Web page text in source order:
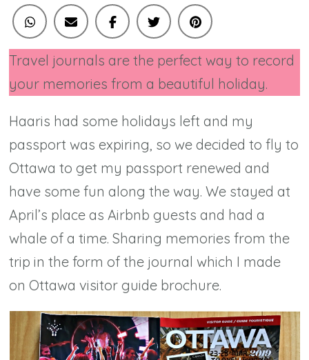
Travel journals are the perfect way to record
your memories from a beautiful holiday.
Haaris had some holidays left and my
passport was expiring, so we decided to fly to
Ottawa to get my passport renewed and
have some fun along the way. We stayed at
April’s place as Airbnb guests and had a
whale of a time. Sharing memories from the
trip in the form of the journal which I made
on Ottawa visitor guide brochure.